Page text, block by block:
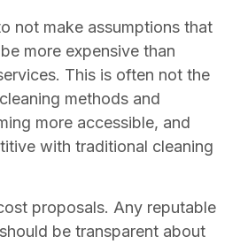
not make assumptions that
more expensive than
This is often not the
methods and
more accessible, and
with traditional cleaning
proposals. Any reputable
be transparent about